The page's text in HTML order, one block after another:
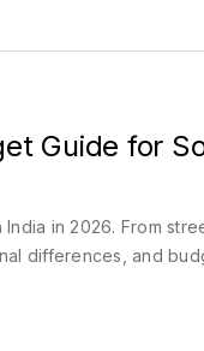
Guide for
in 2026. From
differences, and